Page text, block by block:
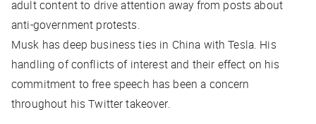
adult content to drive attention away from posts about
anti-government protests.
Musk has deep business ties in China with Tesla. His
handling of conflicts of interest and their effect on his
commitment to free speech has been a concern
throughout his Twitter takeover.